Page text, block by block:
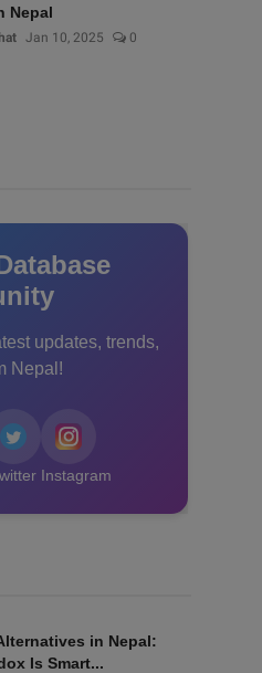
Nepal
Jan 10, 2025 0
updates, trends,
Nepal!
Instagram
in Nepal:
Is Smart...